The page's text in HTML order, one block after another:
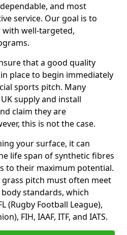
and most
service. Our goal is to
well-targeted,
that a good quality
place to begin immediately
sports pitch. Many
supply and install
claim they are
this is not the case.
your surface, it can
life span of synthetic fibres
to their maximum potential.
pitch must often meet
standards, which
(Rugby Football League),
FIH, IAAF, ITF, and IATS.